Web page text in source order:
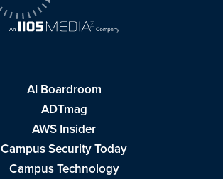
AI Boardroom
ADTmag
AWS Insider
Campus Security Today
Campus Technology